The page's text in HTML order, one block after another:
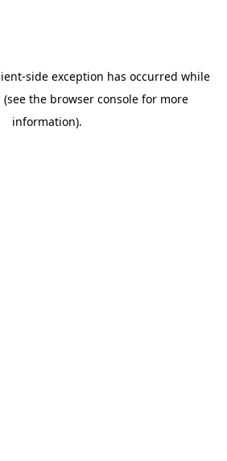
-side exception has occurred while
(see the browser consolefor more
information).